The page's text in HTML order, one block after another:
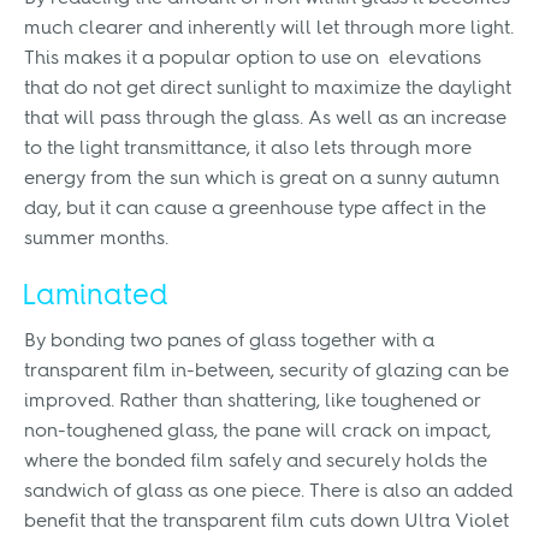
much clearer and inherently will let through more light.
This makes it a popular option to use on elevations
that do not get direct sunlight to maximize the daylight
that will pass through the glass. As well as an increase
to the light transmittance, it also lets through more
energy from the sun which is great on a sunny autumn
day, but it can cause a greenhouse type affect in the
summer months.
Laminated
By bonding two panes of glass together with a
transparent film in-between, security of glazing can be
improved. Rather than shattering, like toughened or
non-toughened glass, the pane will crack on impact,
where the bonded film safely and securely holds the
sandwich of glass as one piece. There is also an added
benefit that the transparent film cuts down Ultra Violet